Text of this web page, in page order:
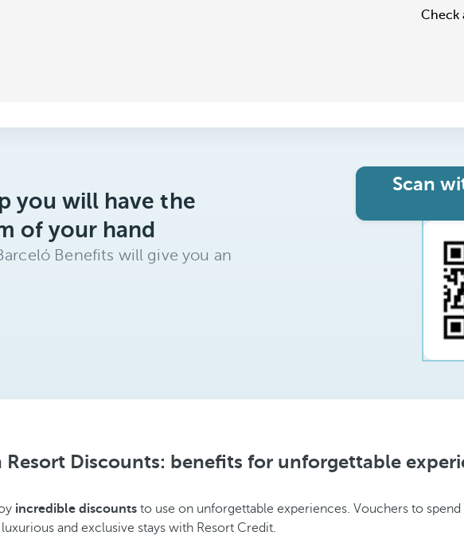
Check
you will have the
of your hand
Benefits will give you an
Scan
Discounts: benefits for unforgettable
incredible discounts to use on unforgettable experiences. Vouchers to
and exclusive stays with Resort Credit.